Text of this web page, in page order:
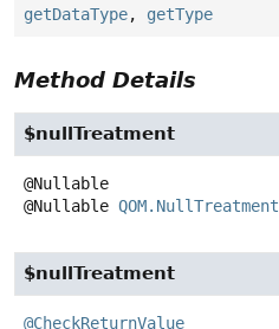
getDataType, getType
Method Details
$nullTreatment
@Nullable QOM.NullTreatment
$nullTreatment
@CheckReturnValue